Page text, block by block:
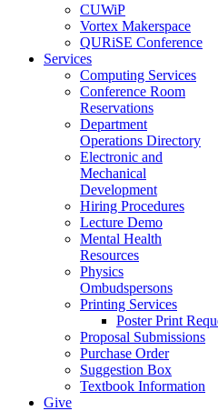
CUWiP
Vortex Makerspace
QURiSE Conference
Services
Computing Services
Conference Room
Reservations
Department
Operations Directory
Electronic and
Mechanical
Development
Hiring Procedures
Lecture Demo
Mental Health
Resources
Physics
Ombudspersons
Printing Services
Poster Print
Proposal Submissions
Purchase Order
Suggestion Box
Textbook Information
Give